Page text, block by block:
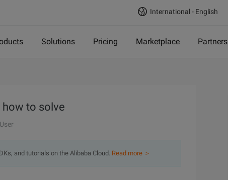
International - English
Solutions Pricing Marketplace Partners
how to solve
and tutorials on the Alibaba Cloud. Read more ＞